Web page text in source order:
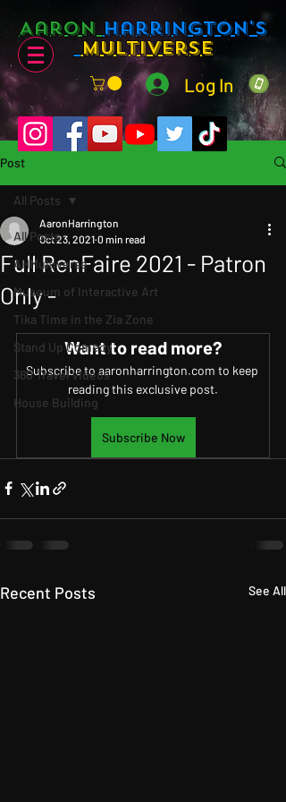
Aaron Harrington's
Multiverse
Log In
Post
All Posts
AHMultiverse
Museum of Interactive Art
Tika Time in the Zia Zone
Stand Up Comedy
360 Travel Videos
House Building
All Posts
Full RenFaire 2021 - Patron
Only -
AaronHarrington
Oct 23, 2021 0 min read
Want to read more?
Subscribe to aaronharrington.com to keep
reading this exclusive post.
Subscribe Now
Recent Posts See All